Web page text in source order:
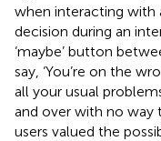
when interacting with
decision during an
‘maybe’ button
say, ‘You’re on the
all your usual
and over with no way
users valued the